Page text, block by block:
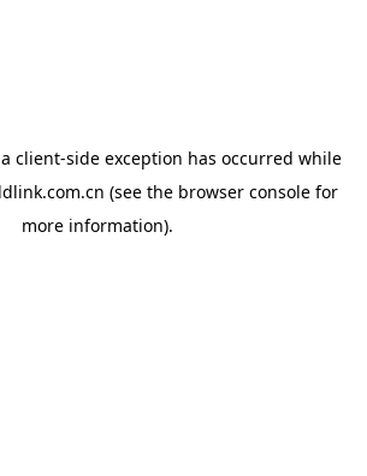
client-side exception has occurred while
(see the browser consolefor
more information).